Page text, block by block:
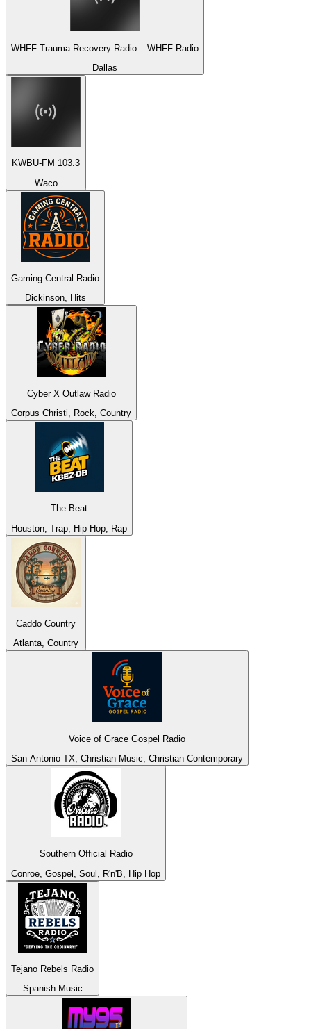
WHFF Trauma Recovery Radio – WHFF Radio
Dallas
KWBU-FM 103.3
Waco
Gaming Central Radio
Dickinson, Hits
Cyber X Outlaw Radio
Corpus Christi, Rock, Country
The Beat
Houston, Trap, Hip Hop, Rap
Caddo Country
Atlanta, Country
Voice of Grace Gospel Radio
San Antonio TX, Christian Music, Christian Contemporary
Southern Official Radio
Conroe, Gospel, Soul, R'n'B, Hip Hop
Tejano Rebels Radio
Spanish Music